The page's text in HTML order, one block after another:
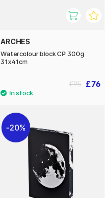
ARCHES
Watercolour block CP 300g
31x41cm
£76
£95
20%